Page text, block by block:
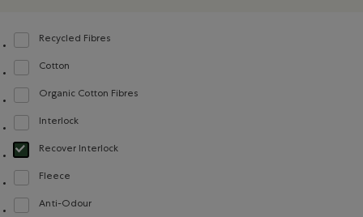
Recycled Fibres
Refine by Material: FibresRecyclées(RecycledFibres)
Cotton
Refine by Material: Coton(Cotton)
Organic Cotton Fibres
Refine by Material: FibresDeCotonBiologique(OrganicCottonFibres)
Interlock
Refine by Material: Interlock(Interlock)
Recover Interlock
selected Refined by Material: Recover Interlock(Recover Interlock)
Fleece
Refine by Material: Molleton(Fleece)
Anti-Odour
Refine by Material: Anti-Odeurs(Anti-Odour)